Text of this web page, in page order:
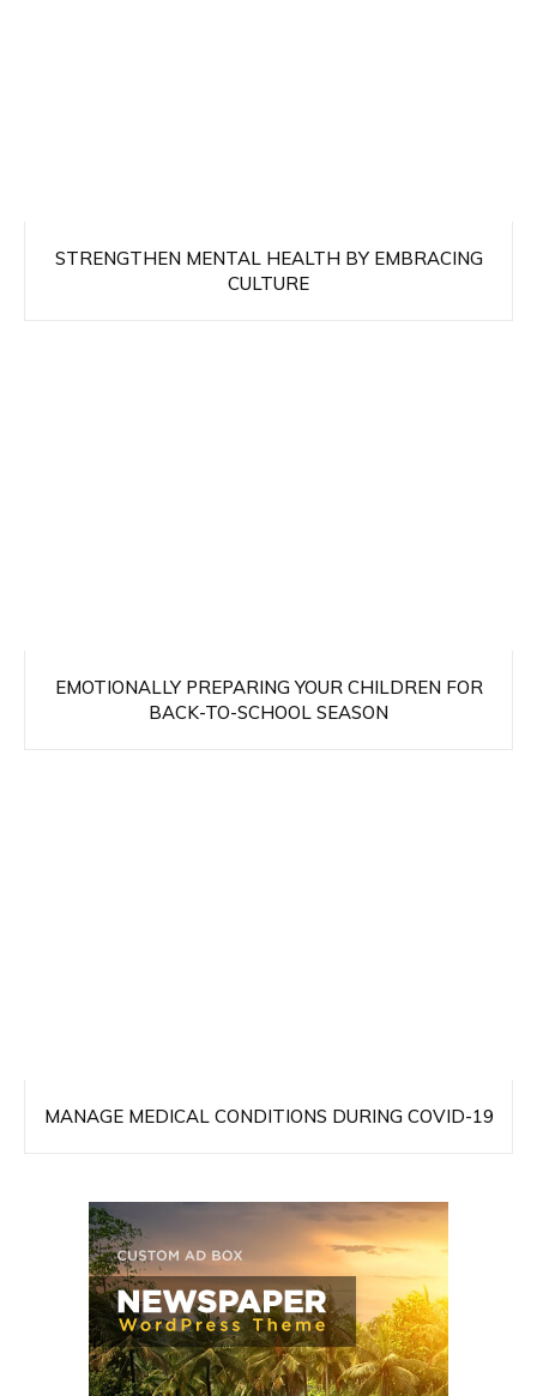
STRENGTHEN MENTAL HEALTH BY EMBRACING
CULTURE
EMOTIONALLY PREPARING YOUR CHILDREN FOR
BACK-TO-SCHOOL SEASON
MANAGE MEDICAL CONDITIONS DURING COVID-19